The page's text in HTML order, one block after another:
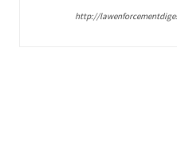
http://